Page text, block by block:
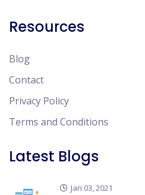
Resources
Blog
Contact
Privacy Policy
Terms and Conditions
Latest Blogs
Jan 03, 2021